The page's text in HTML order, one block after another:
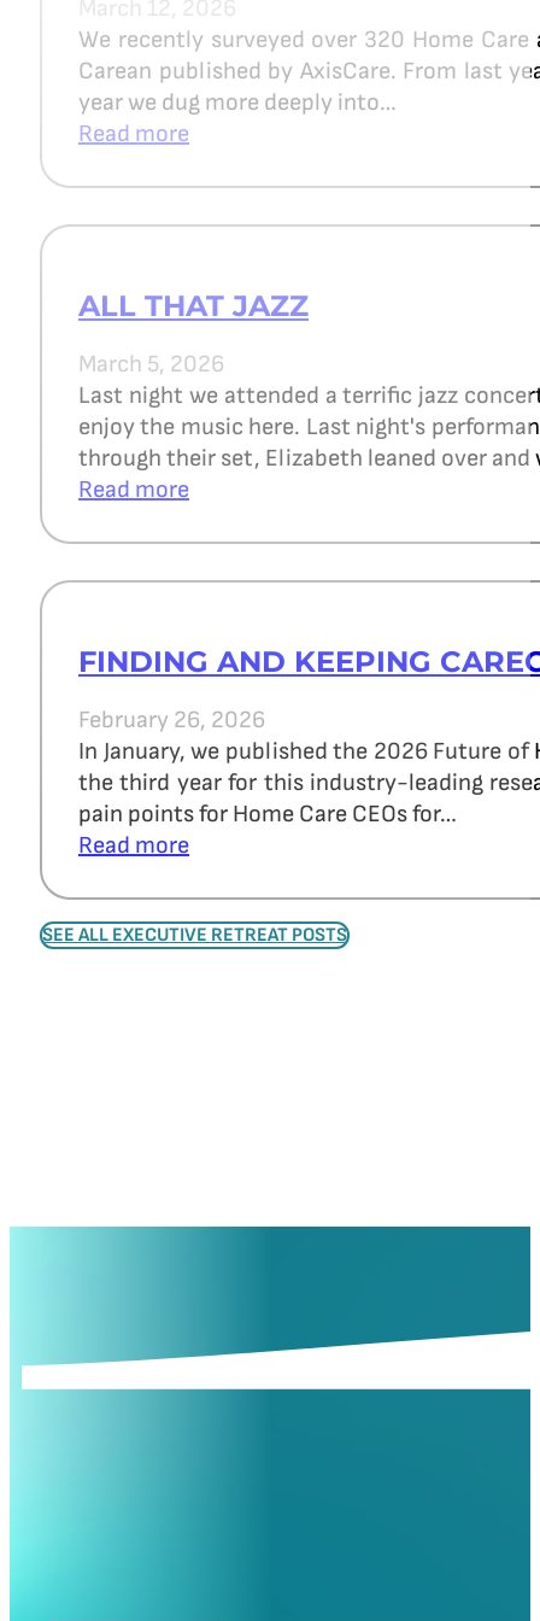
March 12, 2026
We recently surveyed over 320 Home
Carean published by AxisCare. From last
year we dug more deeply into…
Read more
ALL THAT JAZZ
March 5, 2026
Last night we attended a terrific jazz
enjoy the music here. Last night's
through their set, Elizabeth leaned over
Read more
FINDING AND KEEPING
February 26, 2026
In January, we published the 2026 Future of
the third year for this industry-leading
pain points for Home Care CEOs for…
Read more
SEE ALL EXECUTIVE RETREAT POSTS